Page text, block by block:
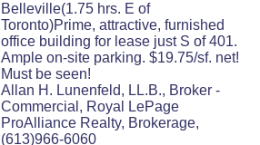
Belleville(1.75 hrs. E of
Toronto)Prime, attractive, furnished
office building for lease just S of 401.
Ample on-site parking. $19.75/sf. net!
Must be seen!
Allan H. Lunenfeld, LL.B., Broker -
Commercial, Royal LePage
ProAlliance Realty, Brokerage,
(613)966-6060